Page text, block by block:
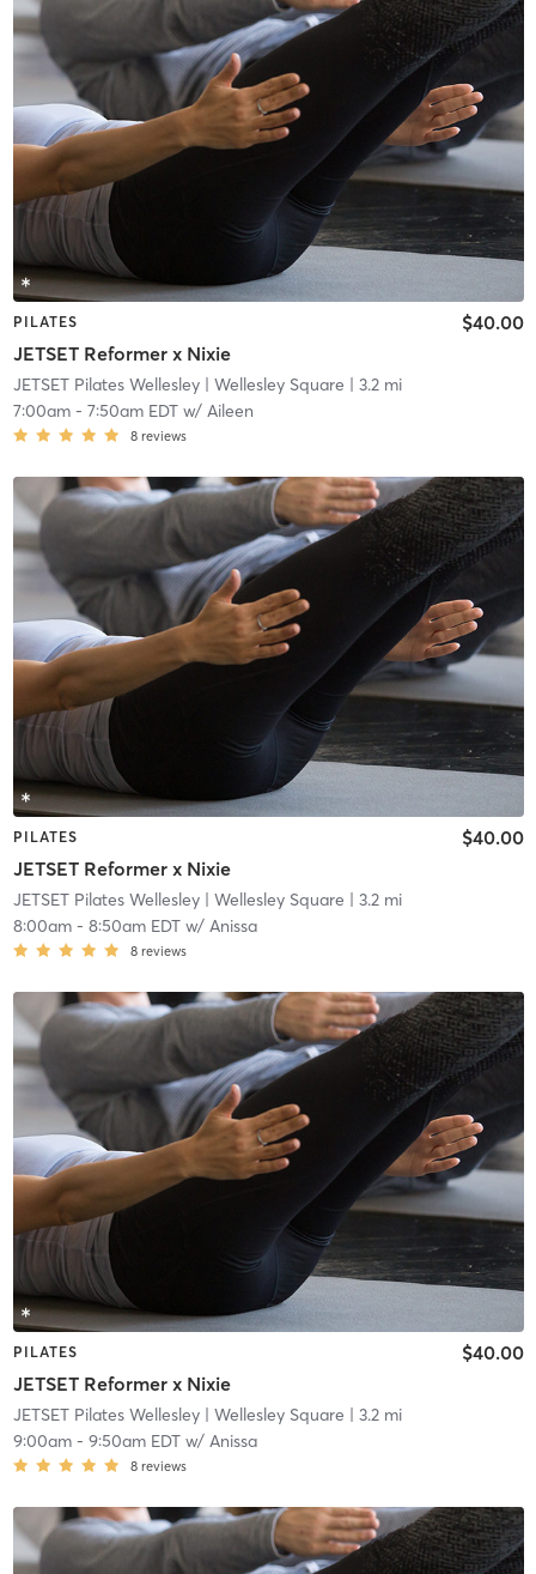
PILATES
JETSET Reformer x Nixie
$40.00
JETSET Pilates Wellesley| Wellesley Square | 3.2 mi
7:00am- 7:50am EDTw/ Aileen
8 reviews
PILATES
JETSET Reformer x Nixie
$40.00
JETSET Pilates Wellesley| Wellesley Square | 3.2 mi
8:00am- 8:50am EDTw/ Anissa
8 reviews
PILATES
JETSET Reformer x Nixie
$40.00
JETSET Pilates Wellesley| Wellesley Square | 3.2 mi
9:00am- 9:50am EDTw/ Anissa
8 reviews